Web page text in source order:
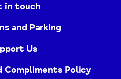
in touch
and Parking
Us
Compliments Policy